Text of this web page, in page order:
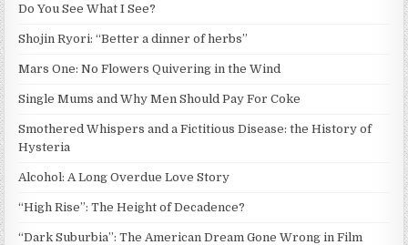
Do You See What I See?
Shojin Ryori: “Better a dinner of herbs”
Mars One: No Flowers Quivering in the Wind
Single Mums and Why Men Should Pay For Coke
Smothered Whispers and a Fictitious Disease: the History of
Hysteria
Alcohol: A Long Overdue Love Story
“High Rise”: The Height of Decadence?
“Dark Suburbia”: The American Dream Gone Wrong in Film